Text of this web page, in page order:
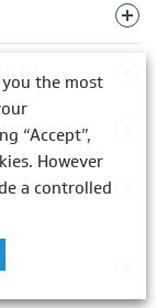
parts?
DLP
the most
“Accept”,
However
a controlled